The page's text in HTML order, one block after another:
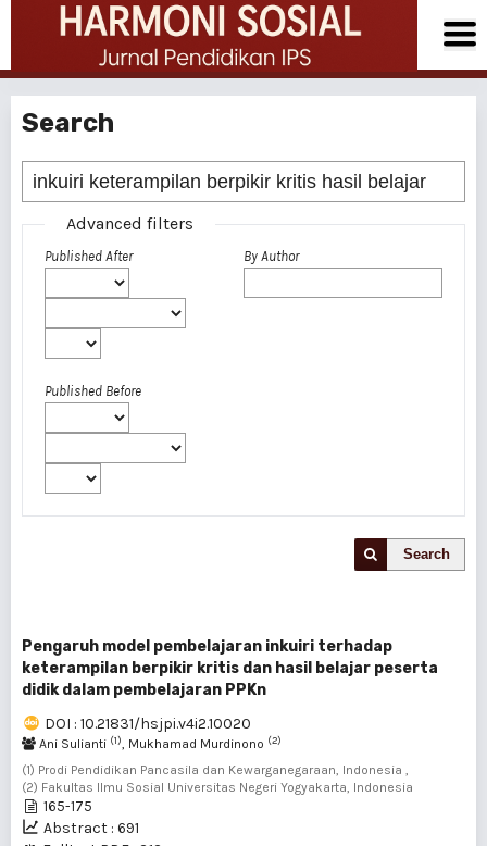
Search
Advanced filters
Published After
Published Before
By Author
Search
Pengaruh model pembelajaran inkuiri terhadap
keterampilan berpikir kritis dan hasil belajar peserta
didik dalam pembelajaran PPKn
DOI : 10.21831/hsjpi.v4i2.10020
Ani Sulianti (1), Mukhamad Murdinono (2)
(1) Prodi Pendidikan Pancasila dan Kewarganegaraan, Indonesia ,
(2) Fakultas Ilmu Sosial Universitas Negeri Yogyakarta, Indonesia
165-175
Abstract : 691